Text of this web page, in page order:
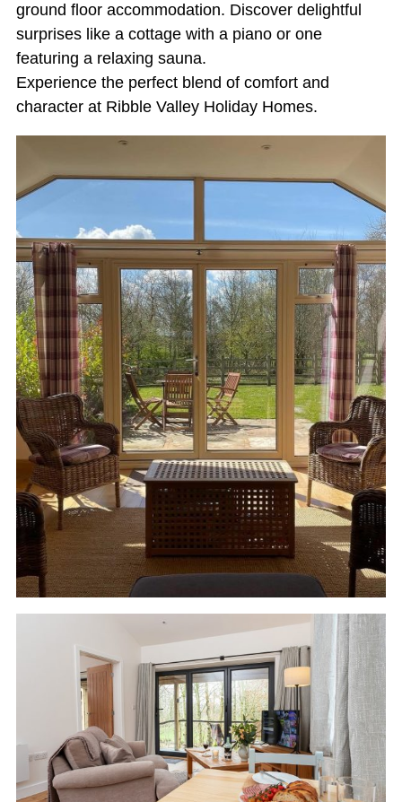
ground floor accommodation. Discover delightful
surprises like a cottage with a piano or one
featuring a relaxing sauna.
Experience the perfect blend of comfort and
character at Ribble Valley Holiday Homes.